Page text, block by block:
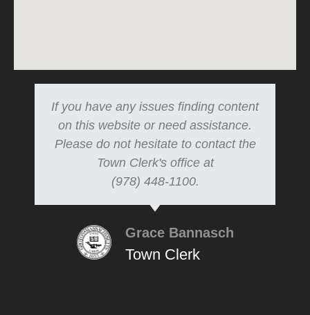
If you have any issues finding content
on this website or need assistance.
Please do not hesitate to contact the
Town Clerk's office at
(978) 448-1100.
Grace Bannasch
Town Clerk